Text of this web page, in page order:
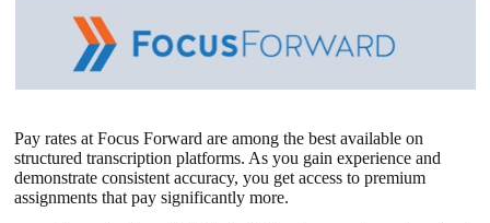
Pay rates at Focus Forward are among the best available on
structured transcription platforms. As you gain experience and
demonstrate consistent accuracy, you get access to premium
assignments that pay significantly more.